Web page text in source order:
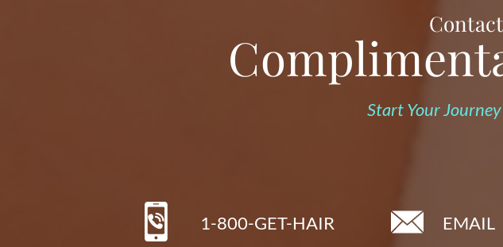
Start Your
1-800-GET-HAIR EMAIL